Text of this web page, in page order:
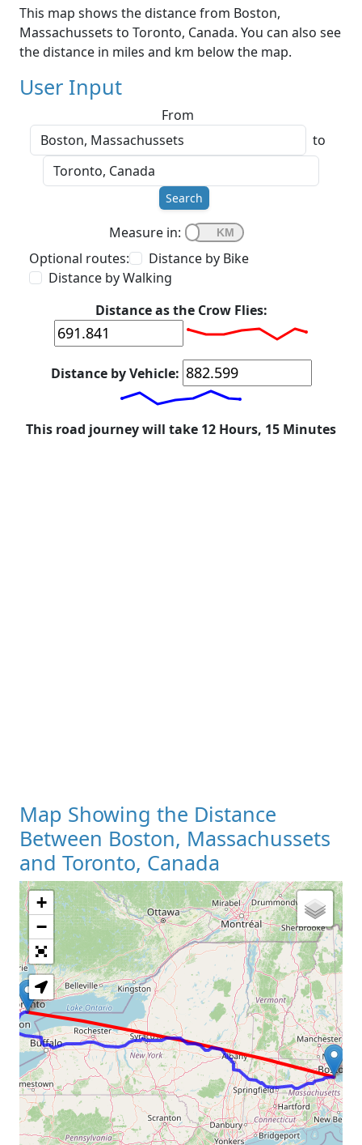
This map shows the distance from Boston,
Massachussets to Toronto, Canada. You can also see
the distance in miles and km below the map.
User Input
From
to
Search
Measure in:
Optional routes:
Distance by Bike
Distance by Walking
Distance as the Crow Flies:
Distance by Vehicle:
This road journey will take 12 Hours, 15 Minutes
Map Showing the Distance
Between Boston, Massachussets
and Toronto, Canada
Loading Map
+
−